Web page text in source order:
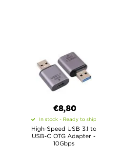
€8,80
In stock - Ready to ship
High-Speed USB 3.1 to
USB-C OTG Adapter -
10Gbps